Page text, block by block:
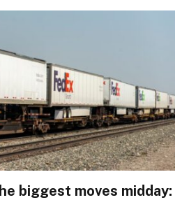
biggest moves midday: